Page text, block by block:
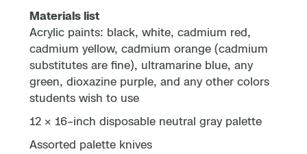
Materials list
Acrylic paints: black, white, cadmium red,
cadmium yellow, cadmium orange (cadmium
substitutes are fine), ultramarine blue, any
green, dioxazine purple, and any other colors
students wish to use
12 × 16–inch disposable neutral gray palette
Assorted palette knives